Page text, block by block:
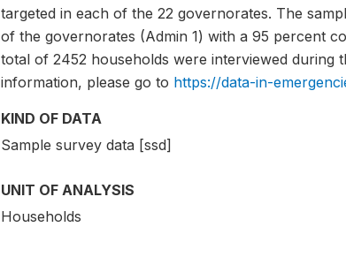
targeted in each of the 22 governorates. The
of the governorates (Admin 1) with a 95 percent
total of 2452 households were interviewed
information, please go to https://data-in-
KIND OF DATA
Sample survey data [ssd]
UNIT OF ANALYSIS
Households